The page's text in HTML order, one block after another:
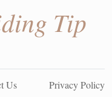
Tip
Us Privacy Policy